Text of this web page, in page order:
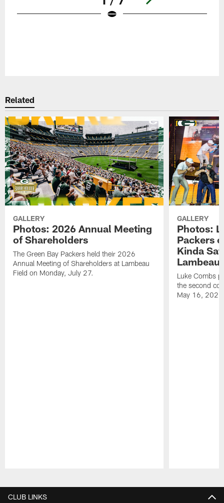
Related
GALLERY
Photos: 2026 Annual Meeting
of Shareholders
The Green Bay Packers held their 2026
Annual Meeting of Shareholders at Lambeau
Field on Monday, July 27.
GALLERY
Photos:
Packers
Kinda
Lambeau
Luke Combs
the second
May 16,
CLUB LINKS